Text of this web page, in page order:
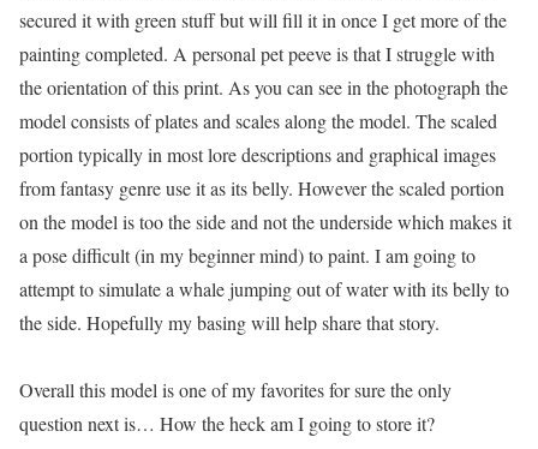
secured it with green stuff but will fill it in once I get more of the
painting completed. A personal pet peeve is that I struggle with
the orientation of this print. As you can see in the photograph the
model consists of plates and scales along the model. The scaled
portion typically in most lore descriptions and graphical images
from fantasy genre use it as its belly. However the scaled portion
on the model is too the side and not the underside which makes it
a pose difficult (in my beginner mind) to paint. I am going to
attempt to simulate a whale jumping out of water with its belly to
the side. Hopefully my basing will help share that story.
Overall this model is one of my favorites for sure the only
question next is… How the heck am I going to store it?